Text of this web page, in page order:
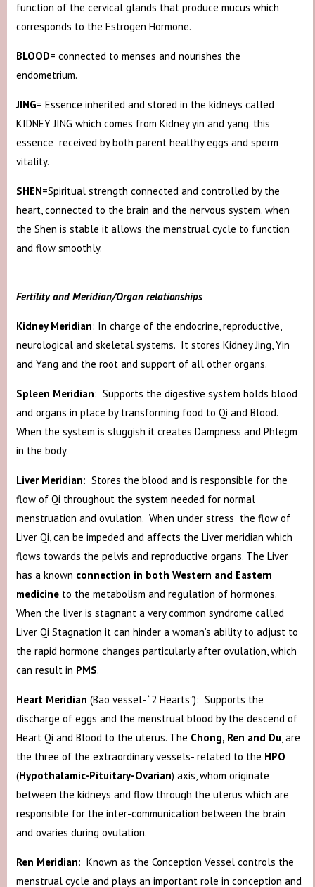
function of the cervical glands that produce mucus which
corresponds to the Estrogen Hormone.
BLOOD= connected to menses and nourishes the
endometrium.
JING= Essence inherited and stored in the kidneys called
KIDNEY JING which comes from Kidney yin and yang. this
essence received by both parent healthy eggs and sperm
vitality.
SHEN=Spiritual strength connected and controlled by the
heart, connected to the brain and the nervous system. when
the Shen is stable it allows the menstrual cycle to function
and flow smoothly.
Fertility and Meridian/Organ relationships
Kidney Meridian: In charge of the endocrine, reproductive,
neurological and skeletal systems. It stores Kidney Jing, Yin
and Yang and the root and support of all other organs.
Spleen Meridian: Supports the digestive system holds blood
and organs in place by transforming food to Qi and Blood.
When the system is sluggish it creates Dampness and Phlegm
in the body.
Liver Meridian: Stores the blood and is responsible for the
flow of Qi throughout the system needed for normal
menstruation and ovulation. When under stress the flow of
Liver Qi, can be impeded and affects the Liver meridian which
flows towards the pelvis and reproductive organs. The Liver
has a known connection in both Western and Eastern
medicine to the metabolism and regulation of hormones.
When the liver is stagnant a very common syndrome called
Liver Qi Stagnation it can hinder a woman’s ability to adjust to
the rapid hormone changes particularly after ovulation, which
can result in PMS.
Heart Meridian (Bao vessel- “2 Hearts”): Supports the
discharge of eggs and the menstrual blood by the descend of
Heart Qi and Blood to the uterus. The Chong, Ren and Du, are
the three of the extraordinary vessels- related to the HPO
(Hypothalamic-Pituitary-Ovarian) axis, whom originate
between the kidneys and flow through the uterus which are
responsible for the inter-communication between the brain
and ovaries during ovulation.
Ren Meridian: Known as the Conception Vessel controls the
menstrual cycle and plays an important role in conception and